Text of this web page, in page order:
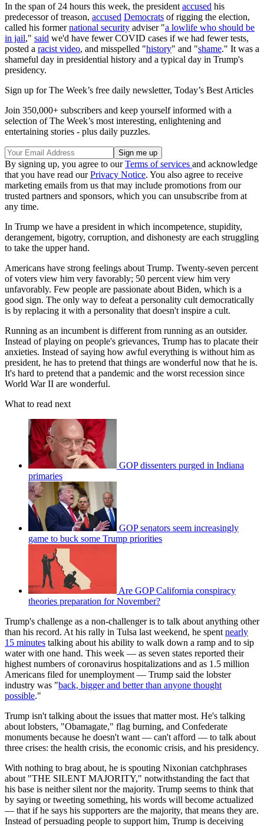
In the span of 24 hours this week, the president accused his
predecessor of treason, accused Democrats of rigging the election,
called his formernational security adviser "a lowlife who should be
in jail," said we'd have fewer COVID cases if we had fewer tests,
posted a racist video, and misspelled "history" and "shame." It was a
shameful day in presidential history and a typical day in Trump's
presidency.
Sign up for The Week’s free daily newsletter, Today’s Best Articles
Join 350,000+ subscribers and keep yourself informed with a
selection of The Week’s most interesting, enlightening and
entertaining stories - plus daily puzzles.
By signing up, you agree to ourTerms of services and acknowledge
that you have read ourPrivacy Notice. You also agree to receive
marketing emails from us that may include promotions from our
trusted partners and sponsors, which you can unsubscribe from at
any time.
In Trump we have a president in which incompetence, stupidity,
derangement, bigotry, corruption, and dishonesty are each struggling
to take the upper hand.
Americans have strong feelings about Trump. Twenty-seven percent
of voters view him very favorably; 50 percent view him very
unfavorably. Few people are passionate about Biden, which is a
good sign. The only way to defeat a personality cult democratically
is by replacing it with a personality that doesn't inspire a cult.
Running as an incumbent is different from running as an outsider.
Instead of playing on people's grievances, Trump has to placate their
anxieties. Instead of saying how awful everything is without him as
president, he has to pretend that things are wonderful now that he is.
It's hard to pretend that a pandemic and the worst recession since
World War II are wonderful.
What to read next
GOP dissenters purged in Indiana
primaries
GOP senators seem increasingly
game to buck some Trump priorities
Are GOP California conspiracy
theories preparation for November?
Trump's challenge as a non-challenger is to talk about anything other
than his record. At his rally in Tulsa last weekend, he spent nearly
15 minutes talking about his ability to walk down a ramp and to sip
water with one hand. This week — as seven states reported their
highest numbers of coronavirus hospitalizations and as 1.5 million
Americans filed for unemployment — Trump said the lobster
industry was "back, bigger and better than anyone thought
possible."
Trump isn't talking about the issues that matter most. He's talking
about lobsters, "Obamagate," flag burning, and Confederate
monuments because he doesn't want — can't afford — to talk about
three crises: the health crisis, the economic crisis, and his presidency.
With nothing to brag about, he is spouting Nixonian catchphrases
about "THE SILENT MAJORITY," notwithstanding the fact that
his base is neither silent nor the majority. Trump seems to think that
by saying or tweeting something, his words will become actualized
— that if he says his supporters are the majority, that means they are.
Instead of persuading people to support him, Trump is deceiving